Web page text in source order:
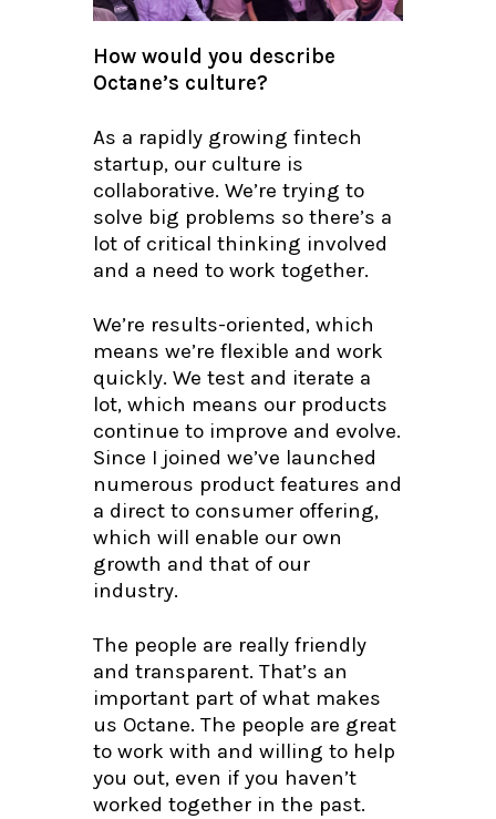
How would you describe
Octane’s culture?
As a rapidly growing fintech
startup, our culture is
collaborative. We’re trying to
solve big problems so there’s a
lot of critical thinking involved
and a need to work together.
We’re results-oriented, which
means we’re flexible and work
quickly. We test and iterate a
lot, which means our products
continue to improve and evolve.
Since I joined we’ve launched
numerous product features and
a direct to consumer offering,
which will enable our own
growth and that of our
industry.
The people are really friendly
and transparent. That’s an
important part of what makes
us Octane. The people are great
to work with and willing to help
you out, even if you haven’t
worked together in the past.